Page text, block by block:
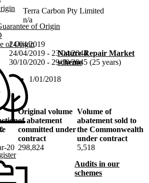
of Origin
of Origin
Nature Repair Market
scheme
Audits in our
schemes
Terra Carbon Pty Limited
n/a
24/04/2019
24/04/2019 - 23/04/2044
30/10/2020 - 29/10/2045 (25 years)
1/01/2018
Original volume
of abatement
committed under
contract
Volume of
abatement sold to
the Commonwealth
under contract
20 298,824
5,518
Project area
Carbon estimation area
shortcuts Image may be subject to copyright